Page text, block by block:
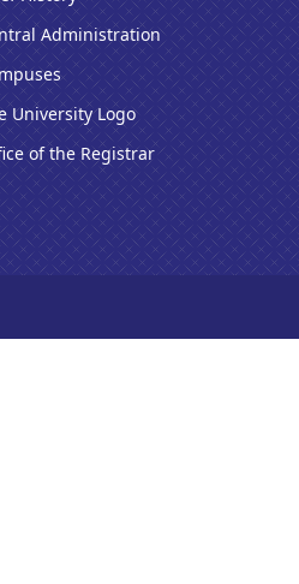
Administration
University Logo
of the Registrar